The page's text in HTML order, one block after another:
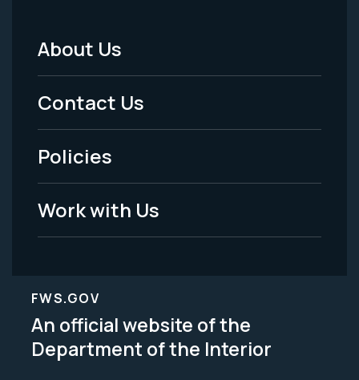
Footer
Menu
-
Legal
About Us
Contact Us
Policies
Work with Us
FWS.GOV
An official website of the
Department of the Interior